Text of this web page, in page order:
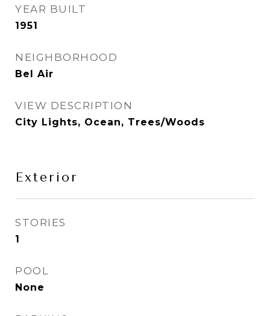
YEAR BUILT
1951
NEIGHBORHOOD
Bel Air
VIEW DESCRIPTION
City Lights, Ocean, Trees/Woods
Exterior
STORIES
1
POOL
None